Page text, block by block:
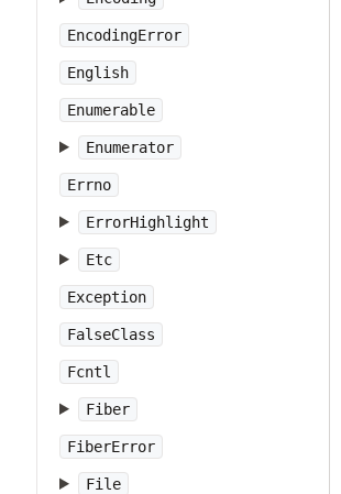
EncodingError
English
Enumerable
Enumerator
Errno
ErrorHighlight
Etc
Exception
FalseClass
Fcntl
Fiber
FiberError
File